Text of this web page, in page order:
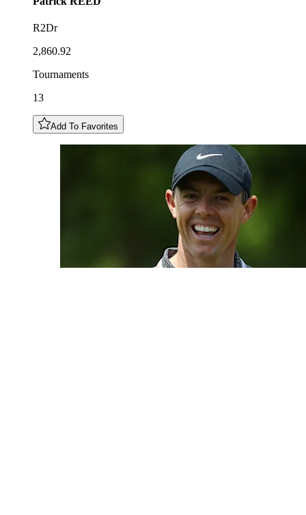
R2Dr
2,860.92
Tournaments
13
Add To Favorites